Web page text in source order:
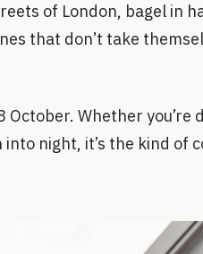
of London, bagel in
that don’t take
Whether you’re
night, it’s the kind of